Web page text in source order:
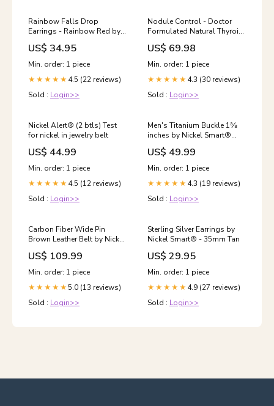
Rainbow Falls Drop
Earrings - Rainbow Red by
Nickel Smart® 1 inch width
US$ 34.95
Min. order: 1 piece
★★★★★ 4.5 (22 reviews)
Sold : Login>>
Nodule Control - Doctor
Formulated Natural Thyroid
Nodule Control Supports
The Body to Help Reduce
Thyroid Nodules -
w/Spirulina, Boswellia,
Turmeric, Inositol, Selenium,
Prunella Punarnava
US$ 69.98
Min. order: 1 piece
★★★★★ 4.3 (30 reviews)
Sold : Login>>
Nickel Alert® (2 btls) Test
for nickel in jewelry belt
US$ 44.99
Min. order: 1 piece
★★★★★ 4.5 (12 reviews)
Sold : Login>>
Men's Titanium Buckle 1⅜
inches by Nickel Smart®
Material:Titanium
US$ 49.99
Min. order: 1 piece
★★★★★ 4.3 (19 reviews)
Sold : Login>>
Carbon Fiber Wide Pin
Brown Leather Belt by Nickel
Smart® Size:34 inch
US$ 109.99
Min. order: 1 piece
★★★★★ 5.0 (13 reviews)
Sold : Login>>
Sterling Silver Earrings by
Nickel Smart® - 35mm Tan
US$ 29.95
Min. order: 1 piece
★★★★★ 4.9 (27 reviews)
Sold : Login>>